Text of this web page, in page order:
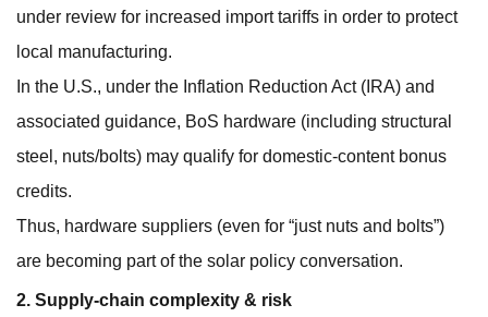
under review for increased import tariffs in order to protect
local manufacturing.
In the U.S., under the Inflation Reduction Act (IRA) and
associated guidance, BoS hardware (including structural
steel, nuts/bolts) may qualify for domestic‐content bonus
credits.
Thus, hardware suppliers (even for “just nuts and bolts”)
are becoming part of the solar policy conversation.
2. Supply-chain complexity & risk